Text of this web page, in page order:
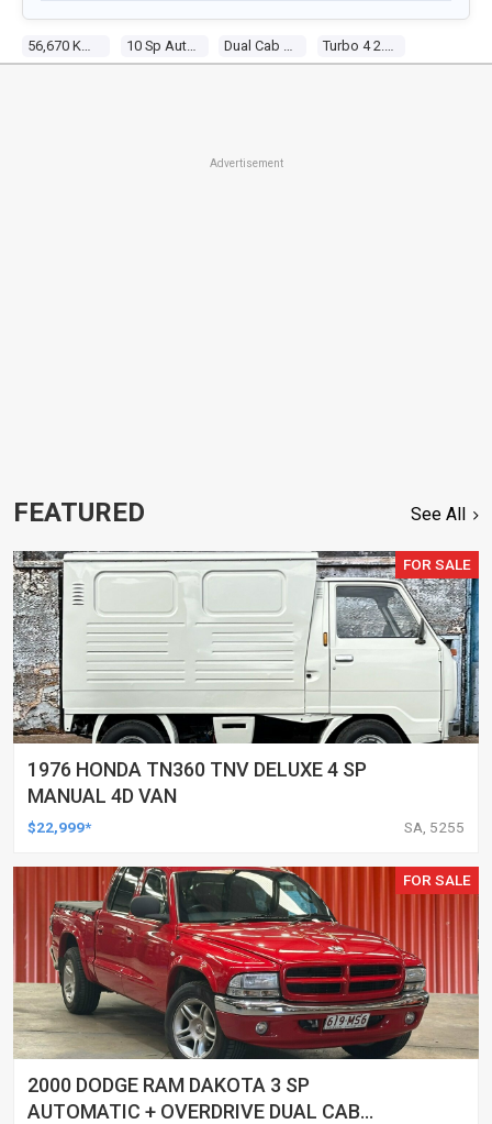
10 Sp Automatic
Advertisement
FEATURED See All
FOR SALE
1976 HONDA TN360 TNV DELUXE 4 SP
MANUAL 4D VAN
$22,999* SA, 5255
FOR SALE
2000 DODGE RAM DAKOTA 3 SP
AUTOMATIC + OVERDRIVE DUAL CAB